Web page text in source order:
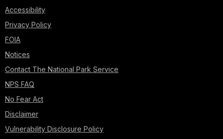
Accessibility
Privacy Policy
FOIA
Notices
Contact The National Park Service
NPS FAQ
No Fear Act
Disclaimer
Vulnerability Disclosure Policy